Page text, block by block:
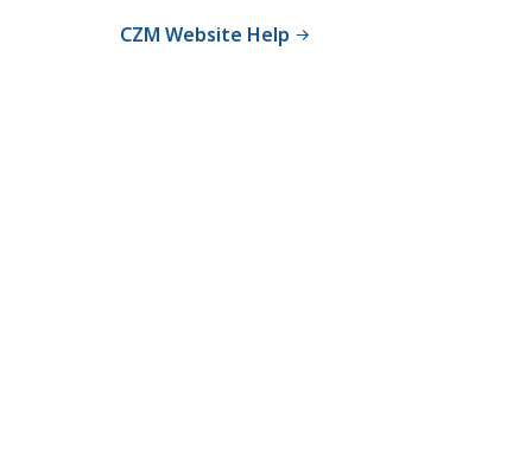
CZM Website Help